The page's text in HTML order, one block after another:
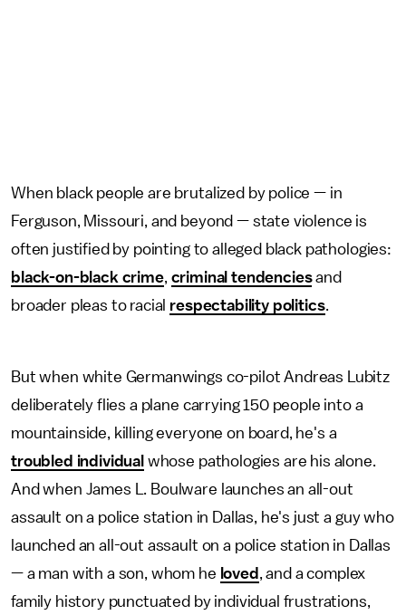
When black people are brutalized by police — in
Ferguson, Missouri, and beyond — state violence is
often justified by pointing to alleged black pathologies:
black-on-black crime, criminal tendenciesand
broader pleas to racial respectability politics.
But when white Germanwings co-pilot Andreas Lubitz
deliberately flies a plane carrying 150 people into a
mountainside, killing everyone on board, he's a
troubled individual whose pathologies are his alone.
And when James L. Boulware launches an all-out
assault on a police station in Dallas, he's just a guy who
launched an all-out assault on a police station in Dallas
— a man with a son, whom he loved , and a complex
family history punctuated by individual frustrations,